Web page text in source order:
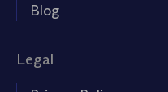
Blog
Legal